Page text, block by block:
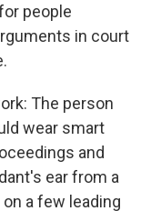
people
in court
The person
wear smart
and
ear from a
a few leading